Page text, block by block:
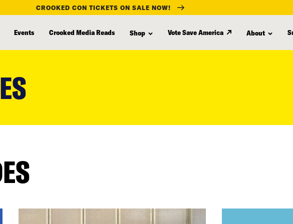
CROOKED CON TICKETS ON SALE NOW!
Events Crooked Media Reads Shop Vote Save America About